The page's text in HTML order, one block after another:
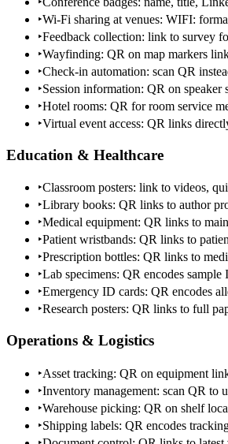
‣Wi-Fi sharing at venues: WIFI:
‣Feedback collection: link to survey
‣Wayfinding: QR on map markers
‣Check-in automation: scan QR
‣Session information: QR on
‣Hotel rooms: QR for room service
‣Virtual event access: QR links
Education & Healthcare
‣Classroom posters: link to videos,
‣Library books: QR links to author
‣Medical equipment: QR links to
‣Patient wristbands: QR links to
‣Prescription bottles: QR links to
‣Lab specimens: QR encodes
‣Emergency ID cards: QR encodes
‣Research posters: QR links to full
Operations & Logistics
‣Asset tracking: QR on equipment
‣Inventory management: scan QR to
‣Warehouse picking: QR on shelf
‣Shipping labels: QR encodes